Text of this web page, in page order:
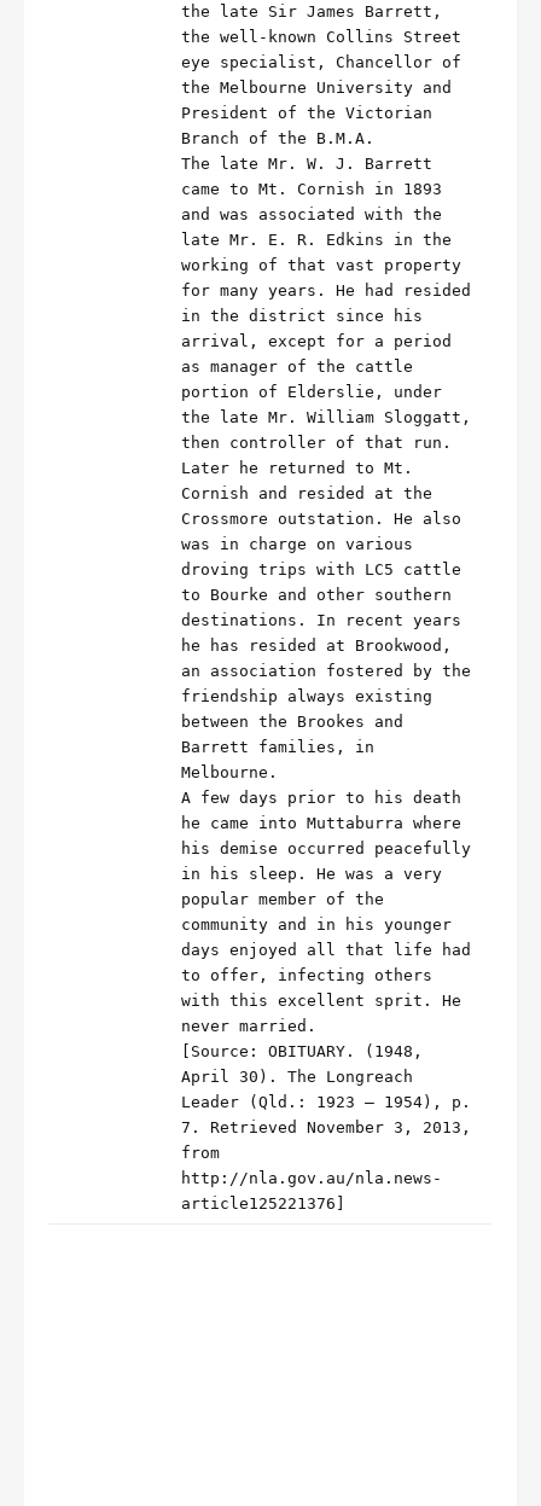
the late Sir James Barrett,
the well-known Collins Street
eye specialist, Chancellor of
the Melbourne University and
President of the Victorian
Branch of the B.M.A.
The late Mr. W. J. Barrett
came to Mt. Cornish in 1893
and was associated with the
late Mr. E. R. Edkins in the
working of that vast property
for many years. He had resided
in the district since his
arrival, except for a period
as manager of the cattle
portion of Elderslie, under
the late Mr. William Sloggatt,
then controller of that run.
Later he returned to Mt.
Cornish and resided at the
Crossmore outstation. He also
was in charge on various
droving trips with LC5 cattle
to Bourke and other southern
destinations. In recent years
he has resided at Brookwood,
an association fostered by the
friendship always existing
between the Brookes and
Barrett families, in
Melbourne.
A few days prior to his death
he came into Muttaburra where
his demise occurred peacefully
in his sleep. He was a very
popular member of the
community and in his younger
days enjoyed all that life had
to offer, infecting others
with this excellent sprit. He
never married.
[Source: OBITUARY. (1948,
April 30). The Longreach
Leader (Qld.: 1923 – 1954), p.
7. Retrieved November 3, 2013,
from
http://nla.gov.au/nla.news-
article125221376]